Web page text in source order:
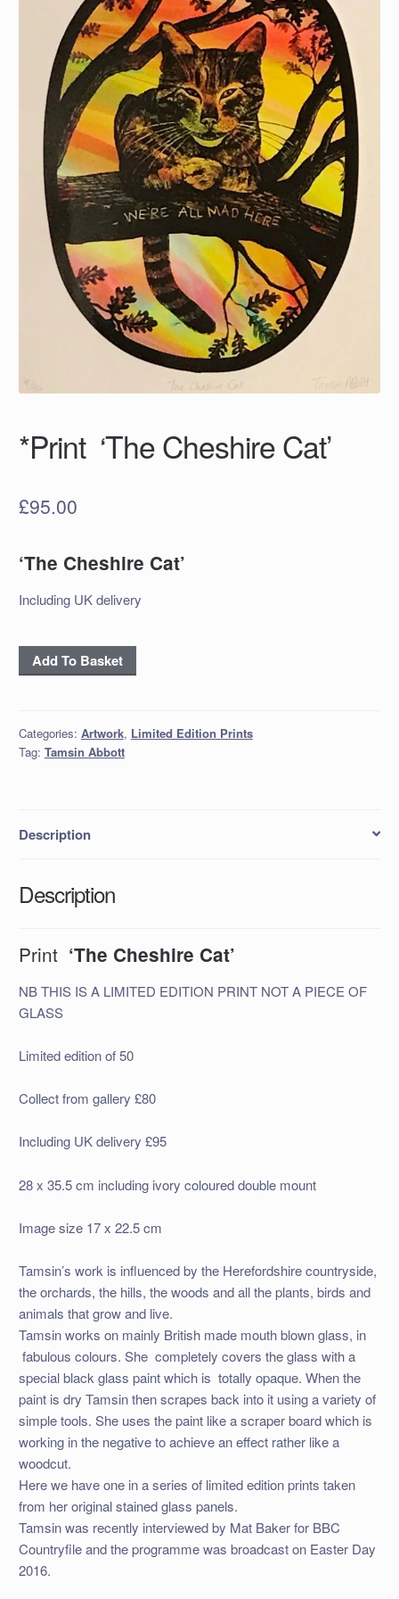
*Print ‘The Cheshire Cat’
£95.00
‘The Cheshire Cat’
Including UK delivery
*Print
‘The
quantity
Add To Basket
Categories: Artwork, Limited Edition Prints
Tag: Tamsin Abbott
Description
Description
Print ‘The Cheshire Cat’
NB THIS IS A LIMITED EDITION PRINT NOT A PIECE OF
GLASS
Limited edition of 50
Collect from gallery £80
Including UK delivery £95
28 x 35.5 cm including ivory coloured double mount
Image size 17 x 22.5 cm
Tamsin’s work is influenced by the Herefordshire countryside,
the orchards, the hills, the woods and all the plants, birds and
animals that grow and live.
Tamsin works on mainly British made mouth blown glass, in
fabulous colours. She completely covers the glass with a
special black glass paint which is totally opaque. When the
paint is dry Tamsin then scrapes back into it using a variety of
simple tools. She uses the paint like a scraper board which is
working in the negative to achieve an effect rather like a
woodcut.
Here we have one in a series of limited edition prints taken
from her original stained glass panels.
Tamsin was recently interviewed by Mat Baker for BBC
Countryfile and the programme was broadcast on Easter Day
2016.